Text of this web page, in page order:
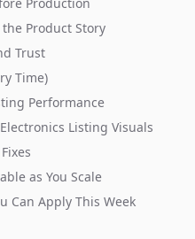
Product Story
Trust
Time)
Performance
Listing Visuals
as You Scale
Can Apply This Week